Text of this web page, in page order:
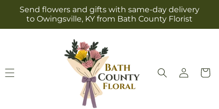
Skip to
content
Send flowers and gifts with same-day delivery
to Owingsville, KY from Bath County Florist
Log
in
Cart